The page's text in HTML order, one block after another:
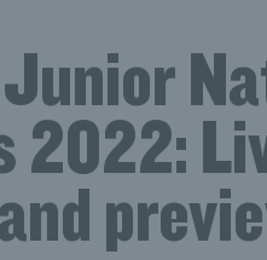
Junior
2022: